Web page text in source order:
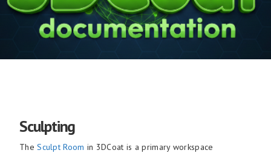
Sculpting
TheSculpt Room in 3DCoat is a primary workspace